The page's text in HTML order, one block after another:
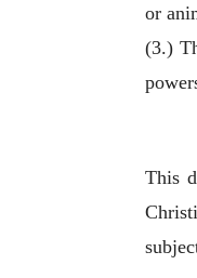
or
(3.)
This